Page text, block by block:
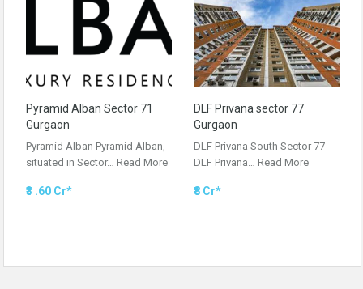
Pyramid Alban Sector 71
Gurgaon
Pyramid Alban Pyramid Alban,
situated in Sector… Read More
₹3 .60 Cr*
DLF Privana sector 77
Gurgaon
DLF Privana South Sector 77
DLF Privana… Read More
₹8 Cr*